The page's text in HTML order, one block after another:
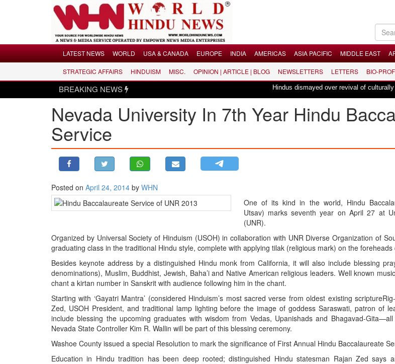
LATEST NEWS
USA & CANADA
MIDDLE EAST
STRATEGIC AFFAIRS
NEWSLETTERS
LATEST NEWS WORLD USA & CANADA EUROPE INDIA AMERICAS ASIA PACIFIC MIDDLE EAST
STRATEGIC AFFAIRS HINDUISM MISC. OPINION | ARTICLE | BLOG NEWSLETTERS LETTERS BIO-
BREAKING NEWS Hindus dismayed over revival of culturally insensitive
Nevada University In 7th Year Hindu
Service
Posted on April 24, 2014 by WHN
One of its kind in the world, Hindu
Utsav) marks seventh year on April 27 at
(UNR).
Organized by Universal Society of Hinduism (USOH) in collaboration with UNR Diverse Organization of
graduating class in the traditional Hindu style, complete with applying tilak (religious mark) on the foreheads
Besides keynote address by a distinguished Hindu monk from California, it will also include blessing
denominations), Muslim, Buddhist, Jewish, Baha’i and Native American religious leaders. Well known
chant a kirtan number in Sanskrit with audience following him in the chant.
Starting with ‘Gayatri Mantra’ (considered Hinduism’s most sacred verse from oldest existing
Zed, USOH President, and traditional lamp lighting before the image of goddess Saraswati, patron of
include blessing the upcoming graduates with wisdom from Vedas, Upanishads and Bhagavad-
Nevada State Controller Kim R. Wallin will be part of this blessing ceremony.
Washoe County issued a special Resolution to mark the significance of First Annual Hindu Baccalaureate
Education in Hindu tradition has been deep rooted; distinguished Hindu statesman Rajan Zed says